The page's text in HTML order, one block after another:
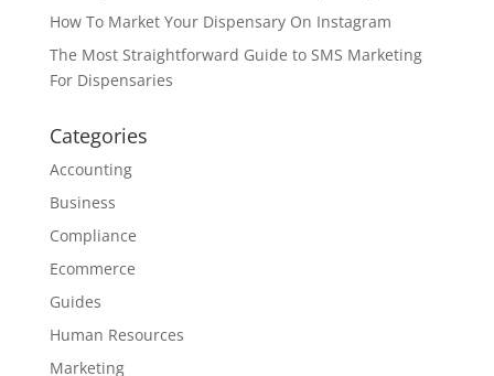
How To Market Your Dispensary On Instagram
The Most Straightforward Guide to SMS Marketing
For Dispensaries
Categories
Accounting
Business
Compliance
Ecommerce
Guides
Human Resources
Marketing